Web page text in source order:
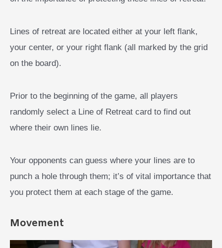
Lines of retreat are located either at your left flank,
your center, or your right flank (all marked by the grid
on the board).
Prior to the beginning of the game, all players
randomly select a Line of Retreat card to find out
where their own lines lie.
Your opponents can guess where your lines are to
punch a hole through them; it’s of vital importance that
you protect them at each stage of the game.
Movement